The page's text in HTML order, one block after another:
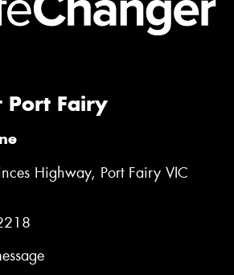
Port Fairy
Highway, Port Fairy VIC